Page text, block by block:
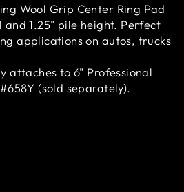
Wool Grip Center Ring Pad
and 1.25" pile height. Perfect
applications on autos, trucks
attaches to 6" Professional
(sold separately).